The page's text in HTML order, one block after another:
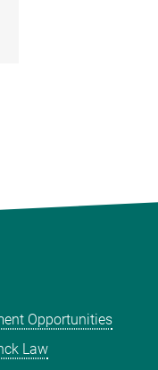
Opportunities
Law